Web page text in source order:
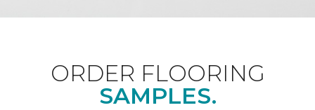
ORDER FLOORING
SAMPLES.